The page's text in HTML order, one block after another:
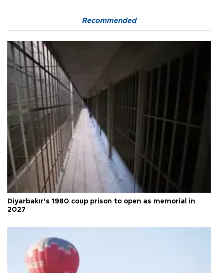
Recommended
Diyarbakır’s 1980 coup prison to open as memorial in
2027